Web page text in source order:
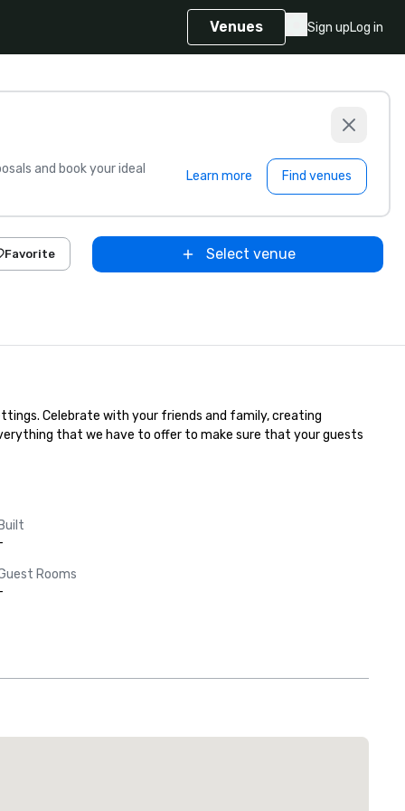
Venues Sign upLog in
and book your ideal Learn more Find venues
Favorite Select venue
Celebrate with your friends and family, creating
that we have to offer to make sure that your guests
Rooms